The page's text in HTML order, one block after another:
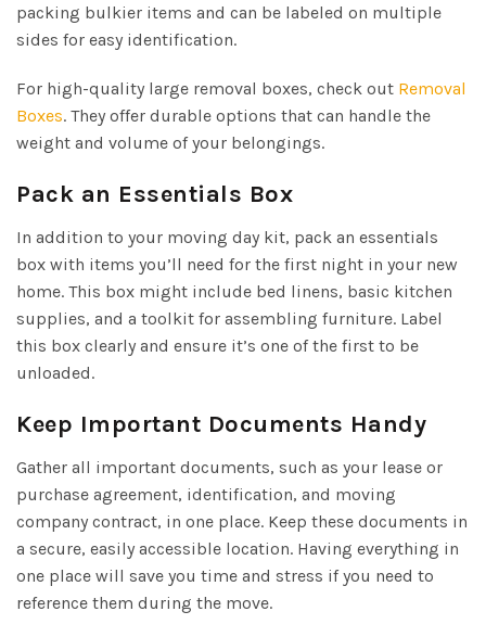
packing bulkier items and can be labeled on multiple
sides for easy identification.
For high-quality large removal boxes, check out Removal
Boxes. They offer durable options that can handle the
weight and volume of your belongings.
Pack an Essentials Box
In addition to your moving day kit, pack an essentials
box with items you’ll need for the first night in your new
home. This box might include bed linens, basic kitchen
supplies, and a toolkit for assembling furniture. Label
this box clearly and ensure it’s one of the first to be
unloaded.
Keep Important Documents Handy
Gather all important documents, such as your lease or
purchase agreement, identification, and moving
company contract, in one place. Keep these documents in
a secure, easily accessible location. Having everything in
one place will save you time and stress if you need to
reference them during the move.